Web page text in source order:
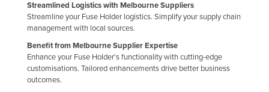
Ireland
Israel
Italy
Jamaica
Streamlined Logistics with Melbourne Suppliers
Streamline your Fuse Holder logistics. Simplify your supply chain
management with local sources.
Benefit from Melbourne Supplier Expertise
Enhance your Fuse Holder's functionality with cutting-edge
customisations. Tailored enhancements drive better business
outcomes.